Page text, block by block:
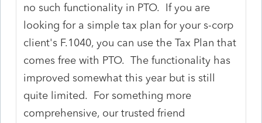
no such functionality in PTO. If you are
looking for a simple tax plan for your s-corp
client's F.1040, you can use the Tax Plan that
comes free with PTO. The functionality has
improved somewhat this year but is still
quite limited. For something more
comprehensive, our trusted friend